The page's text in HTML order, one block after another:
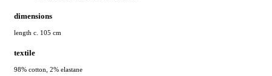
dimensions
length c. 105 cm
textile
98% cotton, 2% elastane